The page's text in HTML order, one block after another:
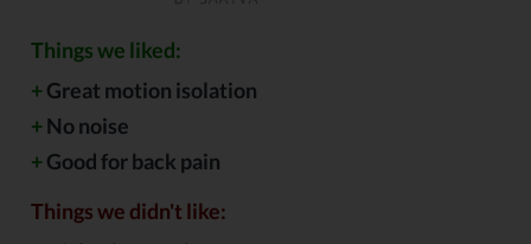
Things we liked:
+Great motion isolation
+No noise
+Good for back pain
Things we didn't like: